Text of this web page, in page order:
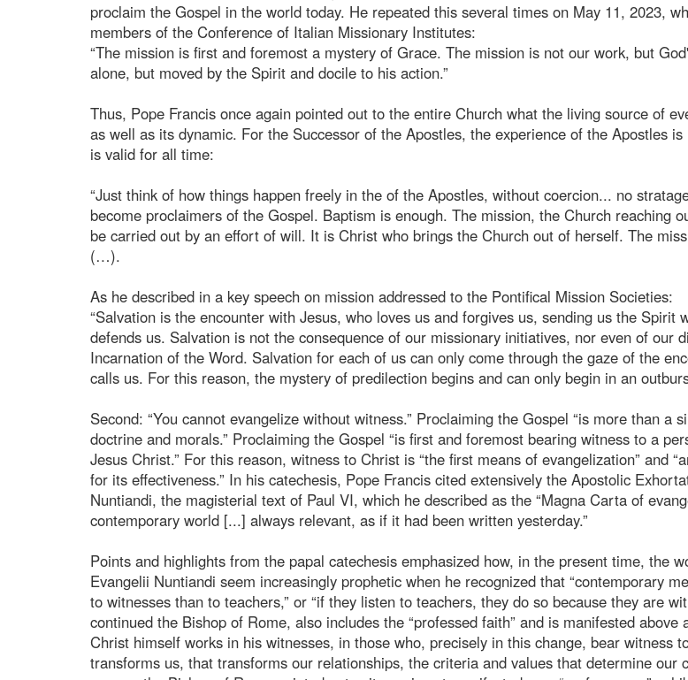
proclaim the Gospel in the world today. He repeated this several times on May 11, 2023,
members of the Conference of Italian Missionary Institutes:
“The mission is first and foremost a mystery of Grace. The mission is not our work, but
alone, but moved by the Spirit and docile to his action.”
Thus, Pope Francis once again pointed out to the entire Church what the living source of
as well as its dynamic. For the Successor of the Apostles, the experience of the Apostles
is valid for all time:
“Just think of how things happen freely in the of the Apostles, without coercion... no
become proclaimers of the Gospel. Baptism is enough. The mission, the Church reaching
be carried out by an effort of will. It is Christ who brings the Church out of herself. The
(…).
As he described in a key speech on mission addressed to the Pontifical Mission Societies:
“Salvation is the encounter with Jesus, who loves us and forgives us, sending us the Spirit
defends us. Salvation is not the consequence of our missionary initiatives, nor even of our
Incarnation of the Word. Salvation for each of us can only come through the gaze of the
calls us. For this reason, the mystery of predilection begins and can only begin in an
Second: “You cannot evangelize without witness.” Proclaiming the Gospel “is more than a
doctrine and morals.” Proclaiming the Gospel “is first and foremost bearing witness to a
Jesus Christ.” For this reason, witness to Christ is “the first means of evangelization” and
for its effectiveness.” In his catechesis, Pope Francis cited extensively the Apostolic
Nuntiandi, the magisterial text of Paul VI, which he described as the “Magna Carta of
contemporary world [...] always relevant, as if it had been written yesterday.”
Points and highlights from the papal catechesis emphasized how, in the present time, the
Evangelii Nuntiandi seem increasingly prophetic when he recognized that “contemporary
to witnesses than to teachers,” or “if they listen to teachers, they do so because they are
continued the Bishop of Rome, also includes the “professed faith” and is manifested above
Christ himself works in his witnesses, in those who, precisely in this change, bear witness
transforms us, that transforms our relationships, the criteria and values that determine our